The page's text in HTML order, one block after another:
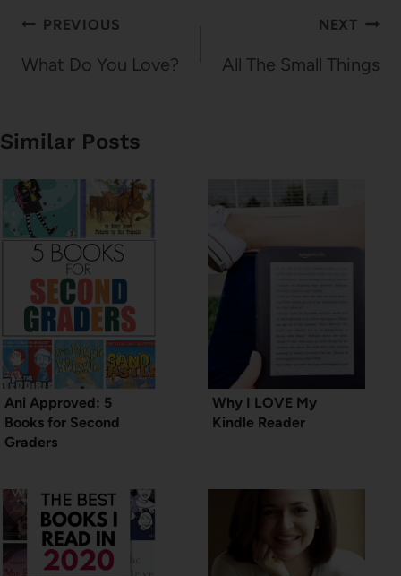
Post
navigation
PREVIOUS
What Do You Love?
NEXT
All The Small Things
Similar Posts
Ani Approved: 5
Books for Second
Graders
Why I LOVE My
Kindle Reader